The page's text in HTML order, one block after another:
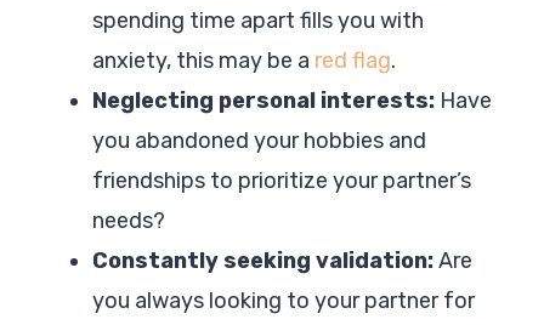
spending time apart fills you with
anxiety, this may be a red flag.
Neglecting personal interests: Have
you abandoned your hobbies and
friendships to prioritize your partner’s
needs?
Constantly seeking validation:Are
you always looking to your partner for